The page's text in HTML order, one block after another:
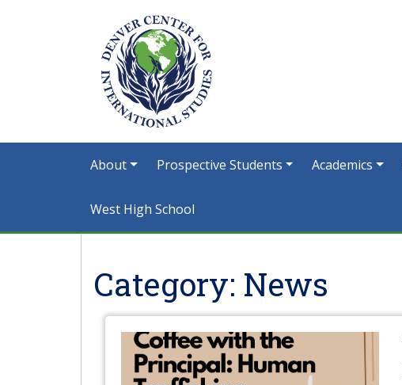
About Prospective Students Academics
West High School
Category: News